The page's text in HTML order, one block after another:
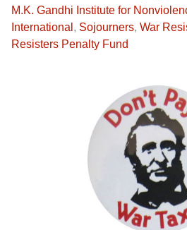
M.K. Gandhi Institute for
International , Sojourners, War
Resisters Penalty Fund